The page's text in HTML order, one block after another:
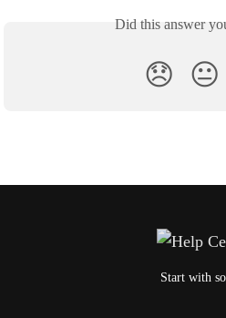
Did this answer
😞 😐
Start with